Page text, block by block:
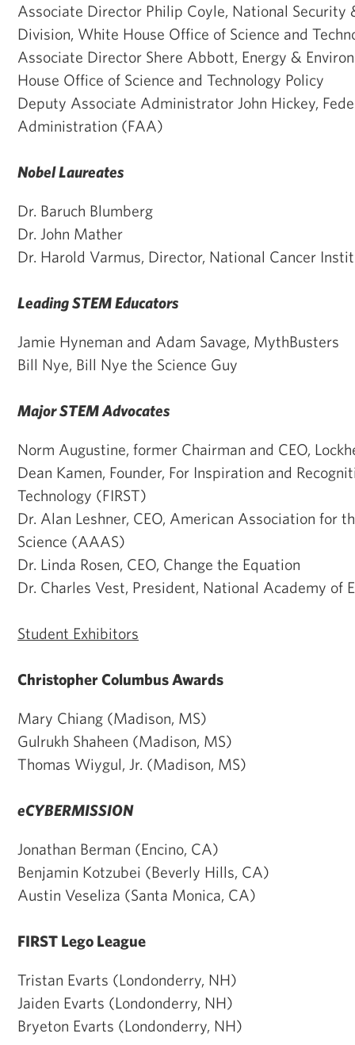
Associate Director Philip Coyle, National
Division, White House Office of Science and
Associate Director Shere Abbott, Energy &
House Office of Science and Technology Policy
Deputy Associate Administrator John Hickey,
Administration (FAA)
Nobel Laureates
Dr. Baruch Blumberg
Dr. John Mather
Dr. Harold Varmus, Director, National Cancer
Leading STEM Educators
Jamie Hyneman and Adam Savage, MythBusters
Bill Nye, Bill Nye the Science Guy
Major STEM Advocates
Norm Augustine, former Chairman and CEO,
Dean Kamen, Founder, For Inspiration and
Technology (FIRST)
Dr. Alan Leshner, CEO, American Association for
Science (AAAS)
Dr. Linda Rosen, CEO, Change the Equation
Dr. Charles Vest, President, National Academy of
Student Exhibitors
Christopher Columbus Awards
Mary Chiang (Madison, MS)
Gulrukh Shaheen (Madison, MS)
Thomas Wiygul, Jr. (Madison, MS)
eCYBERMISSION
Jonathan Berman (Encino, CA)
Benjamin Kotzubei (Beverly Hills, CA)
Austin Veseliza (Santa Monica, CA)
FIRST Lego League
Tristan Evarts (Londonderry, NH)
Jaiden Evarts (Londonderry, NH)
Bryeton Evarts (Londonderry, NH)